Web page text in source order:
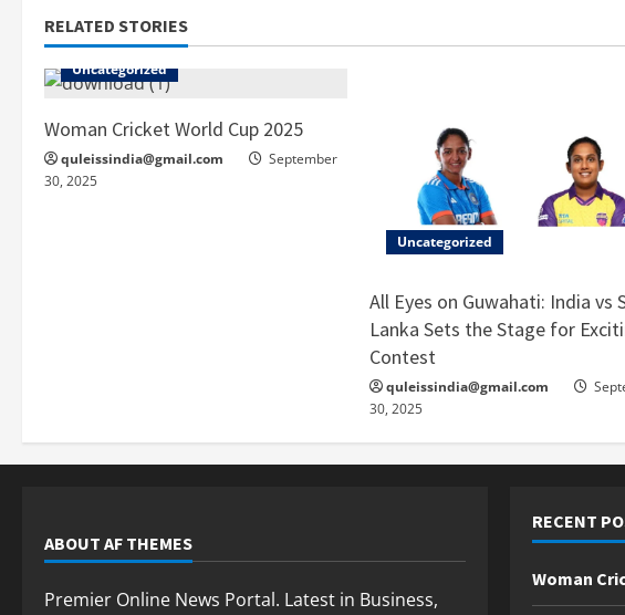
RELATED STORIES
Uncategorized
Woman Cricket World Cup 2025
quleissindia@gmail.com
September
30, 2025
Uncategorized
All Eyes on Guwahati: India vs
Lanka Sets the Stage for
Contest
quleissindia@gmail.com
30, 2025
ABOUT AF THEMES
Premier Online News Portal. Latest in Business,
RECENT
Woman